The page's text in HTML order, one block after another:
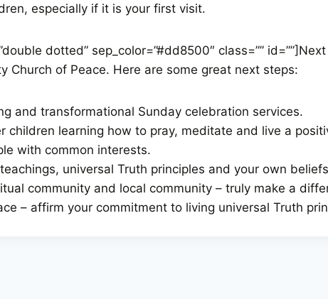
especially if it is your first visit.
dotted” sep_color=”#dd8500″ class=””
of Peace. Here are some great next steps:
and transformational Sunday celebration services.
children learning how to pray, meditate and live a
with common interests.
universal Truth principles and your own
community and local community – truly make a
– affirm your commitment to living universal Truth